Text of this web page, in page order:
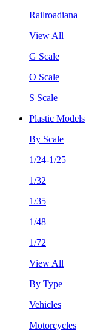
Railroadiana
View All
G Scale
O Scale
S Scale
Plastic Models
By Scale
1/24-1/25
1/32
1/35
1/48
1/72
View All
By Type
Vehicles
Motorcycles